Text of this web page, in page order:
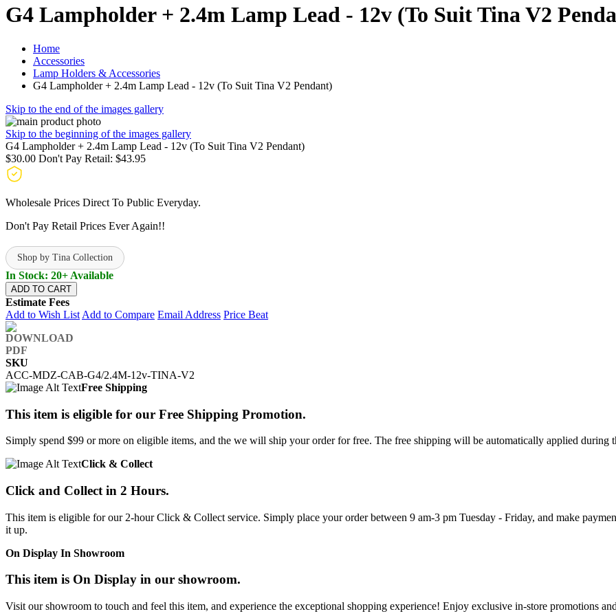
G4 Lampholder + 2.4m Lamp Lead - 12v (To Suit Tina V2
Home
Accessories
Lamp Holders & Accessories
G4 Lampholder + 2.4m Lamp Lead - 12v (To Suit Tina V2 Pendant)
Skip to the end of the images gallery
Skip to the beginning of the images gallery
G4 Lampholder + 2.4m Lamp Lead - 12v (To Suit Tina V2 Pendant)
$30.00 Don't Pay Retail: $43.95
Wholesale Prices Direct To Public Everyday.
Don't Pay Retail Prices Ever Again!!
Shop by Tina Collection
In Stock: 20+ Available
ADD TO CART
Estimate Fees
Add to Wish List Add to Compare Email Address Price Beat
SKU
ACC-MDZ-CAB-G4/2.4M-12v-TINA-V2
Free Shipping
This item is eligible for our Free Shipping Promotion.
Simply spend $99 or more on eligible items, and the we will ship your order for free. The free shipping will be automatically applied during
Click & Collect
Click and Collect in 2 Hours.
This item is eligible for our 2-hour Click & Collect service. Simply place your order between 9 am-3 pm Tuesday - Friday, and make
it up.
On Display In Showroom
This item is On Display in our showroom.
Visit our showroom to touch and feel this item, and experience the exceptional shopping experience! Enjoy exclusive in-store promotions